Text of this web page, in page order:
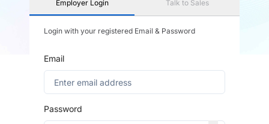
Employer Login Talk to Sales
Login with your registered Email & Password
Email
Password